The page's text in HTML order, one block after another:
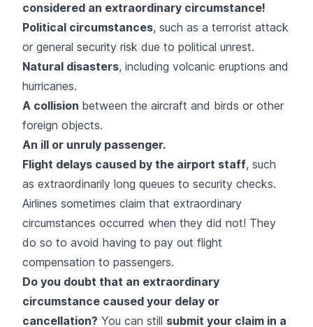
considered an extraordinary circumstance!
Political circumstances, such as a terrorist attack
or general security risk due to political unrest.
Natural disasters, including volcanic eruptions and
hurricanes.
A collision between the aircraft and birds or other
foreign objects.
An ill or unruly passenger.
Flight delays caused by the airport staff, such
as extraordinarily long queues to security checks.
Airlines sometimes claim that extraordinary
circumstances occurred when they did not! They
do so to avoid having to pay out flight
compensation to passengers.
Do you doubt that an extraordinary
circumstance caused your delay or
cancellation? You can still submit your claim in a